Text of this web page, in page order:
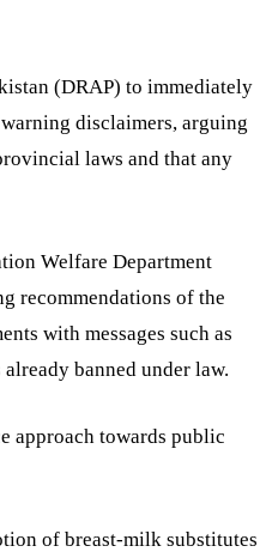
(DRAP) to immediately
disclaimers, arguing
laws and that any
Welfare Department
recommendations of the
with messages such as
banned under law.
approach towards public
of breast-milk substitutes